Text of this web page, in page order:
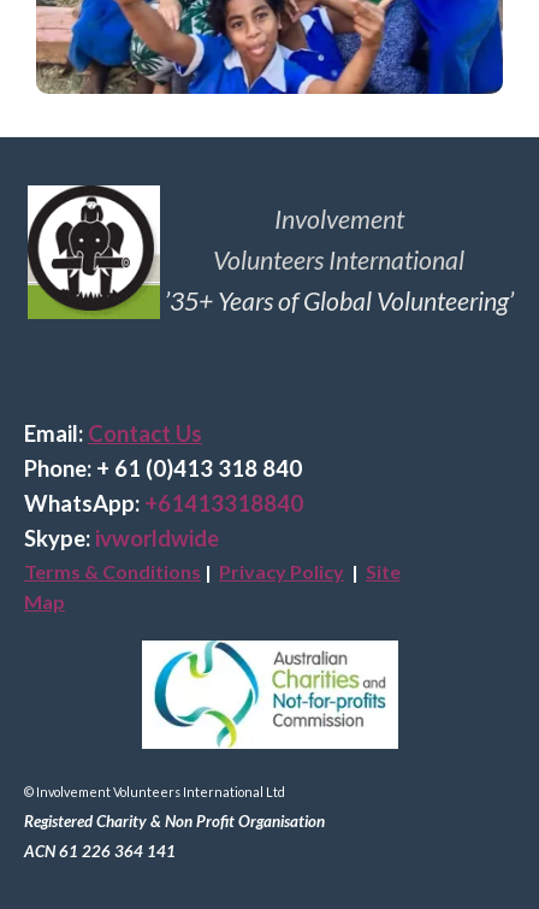
Involvement
Volunteers International
’35+ Years of Global Volunteering’
Email: Contact Us
Phone: + 61 (0)413 318 840
WhatsApp: +61413318840
Skype: ivworldwide
Terms & Conditions | Privacy Policy | Site
Map
© Involvement Volunteers International Ltd
Registered Charity & Non Profit Organisation
ACN 61 226 364 141